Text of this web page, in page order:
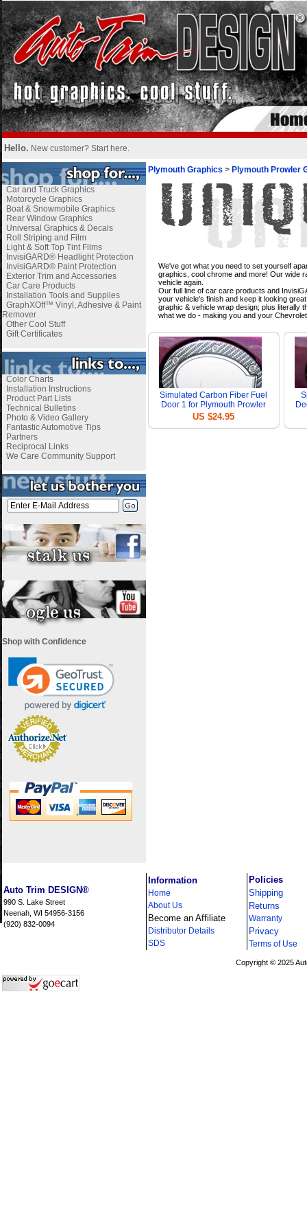
Hello. New customer? Start here.
Car and Truck Graphics
Motorcycle Graphics
Boat & Snowmobile Graphics
Rear Window Graphics
Universal Graphics & Decals
Roll Striping and Film
Light & Soft Top Tint Films
InvisiGARD® Headlight Protection
InvisiGARD® Paint Protection
Exterior Trim and Accessories
Car Care Products
Installation Tools and Supplies
GraphXOff™ Vinyl, Adhesive & Paint
Remover
Other Cool Stuff
Gift Certificates
Color Charts
Installation Instructions
Product Part Lists
Technical Bulletins
Photo & Video Gallery
Fantastic Automotive Tips
Partners
Reciprocal Links
We Care Community Support
Shop with Confidence
Plymouth Graphics > Plymouth Prowler
We've got what you need to set yourself
graphics, cool chrome and more! Our wide
vehicle again.
Our full line of car care products and
your vehicle's finish and keep it looking
graphic & vehicle wrap design; plus literally
what we do - making you and your
Simulated Carbon Fiber Fuel
Door 1 for Plymouth Prowler
US $24.95
Auto Trim DESIGN®
990 S. Lake Street
Neenah, WI 54956-3156
(920) 832-0094
Information
Home
About Us
Become an Affiliate
Distributor Details
SDS
Policies
Shipping
Returns
Warranty
Privacy
Terms of Use
Copyright © 2025